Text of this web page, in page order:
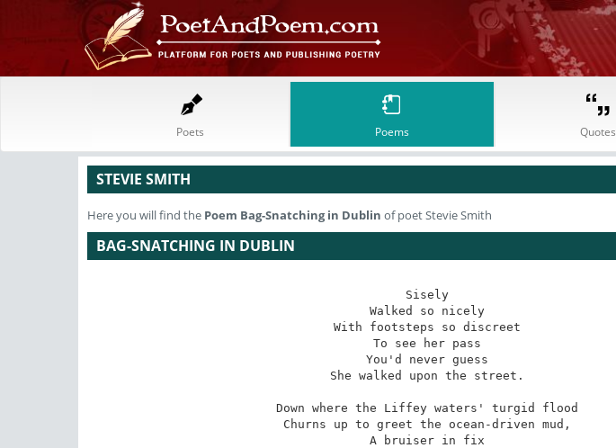
Poets Poems Quotes
STEVIE SMITH
Here you will find the Poem Bag-Snatching in Dublin of poet Stevie Smith
BAG-SNATCHING IN DUBLIN
Sisely
Walked so nicely
With footsteps so discreet
To see her pass
You'd never guess
She walked upon the street.
Down where the Liffey waters' turgid flood
Churns up to greet the ocean-driven mud,
A bruiser in fix